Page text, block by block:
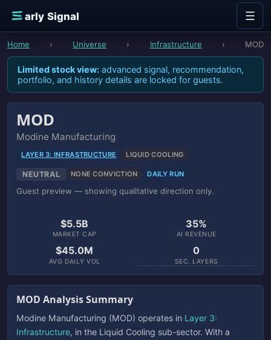
E
arly Signal ☰
Home › Universe › Infrastructure › MOD
Limited stock view: advanced signal, recommendation,
portfolio, and history details are locked for guests.
MOD
Modine Manufacturing
LAYER 3: INFRASTRUCTURE LIQUID COOLING
NEUTRAL NONE CONVICTION DAILY RUN
Guest preview — showing qualitative direction only.
$5.5B
MARKET CAP
35%
AI REVENUE
$45.0M
AVG DAILY VOL
0
SEC. LAYERS
MOD Analysis Summary
Modine Manufacturing (MOD) operates in Layer 3:
Infrastructure, in the Liquid Cooling sub-sector. With a